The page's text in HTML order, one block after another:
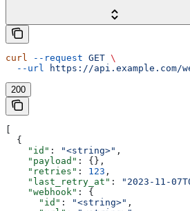
curl --request GET \
  --url
https://api.example.com/
200
  {
    "id"
: "<string>" ,
    "payload"
: {},
    "retries"
: 123 ,
    "last_retry_at"
: "2023-11-
    "webhook"
: {
      "id"
: "<string>" ,